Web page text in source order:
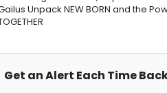
Unpack NEW BORN and the
Get an Alert Each Time